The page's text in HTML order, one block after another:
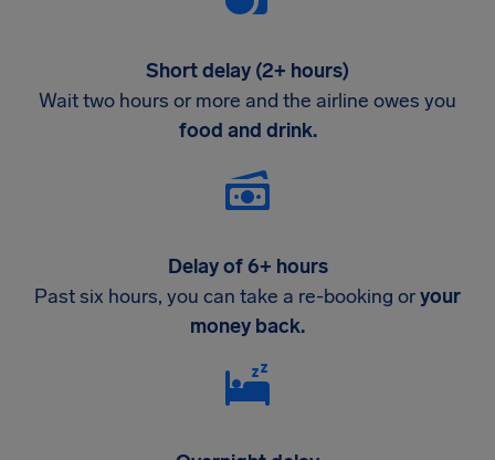
Short delay (2+ hours)
Wait two hours or more and the airline owes you
food and drink.
Delay of 6+ hours
Past six hours, you can take a re-booking oryour
money back.